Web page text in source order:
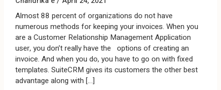
Almost 88 percent of organizations do not have
numerous methods for keeping your invoices. When you
are a Customer Relationship Management Application
user, you don’t really have the options of creating an
invoice. And when you do, you have to go on with fixed
templates. SuiteCRM gives its customers the other best
advantage along with […]